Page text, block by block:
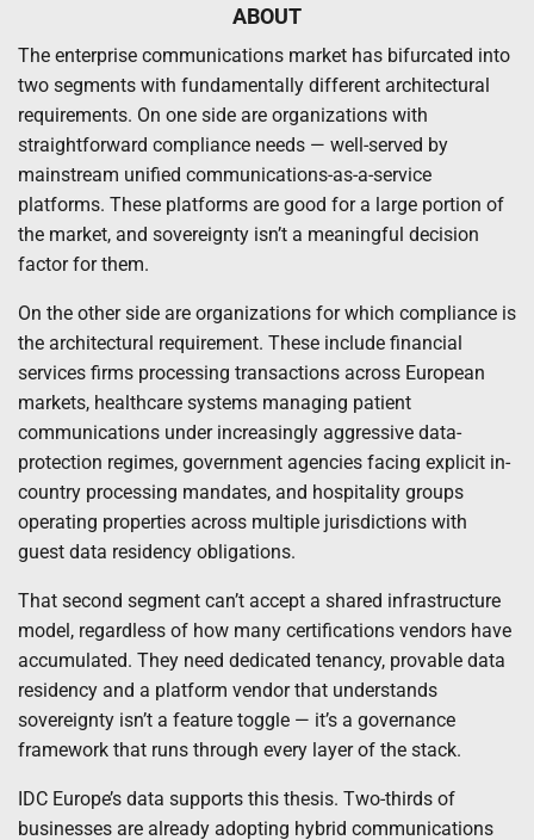
ABOUT
The enterprise communications market has bifurcated into
two segments with fundamentally different architectural
requirements. On one side are organizations with
straightforward compliance needs — well-served by
mainstream unified communications-as-a-service
platforms. These platforms are good for a large portion of
the market, and sovereignty isn’t a meaningful decision
factor for them.
On the other side are organizations for which compliance is
the architectural requirement. These include financial
services firms processing transactions across European
markets, healthcare systems managing patient
communications under increasingly aggressive data-
protection regimes, government agencies facing explicit in-
country processing mandates, and hospitality groups
operating properties across multiple jurisdictions with
guest data residency obligations.
That second segment can’t accept a shared infrastructure
model, regardless of how many certifications vendors have
accumulated. They need dedicated tenancy, provable data
residency and a platform vendor that understands
sovereignty isn’t a feature toggle — it’s a governance
framework that runs through every layer of the stack.
IDC Europe’s data supports this thesis. Two-thirds of
businesses are already adopting hybrid communications